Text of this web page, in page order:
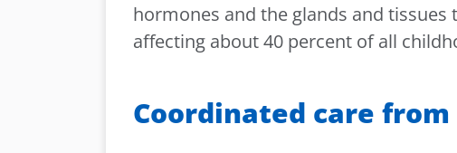
hormones and the glands and
affecting about 40 percent of all
Coordinated care